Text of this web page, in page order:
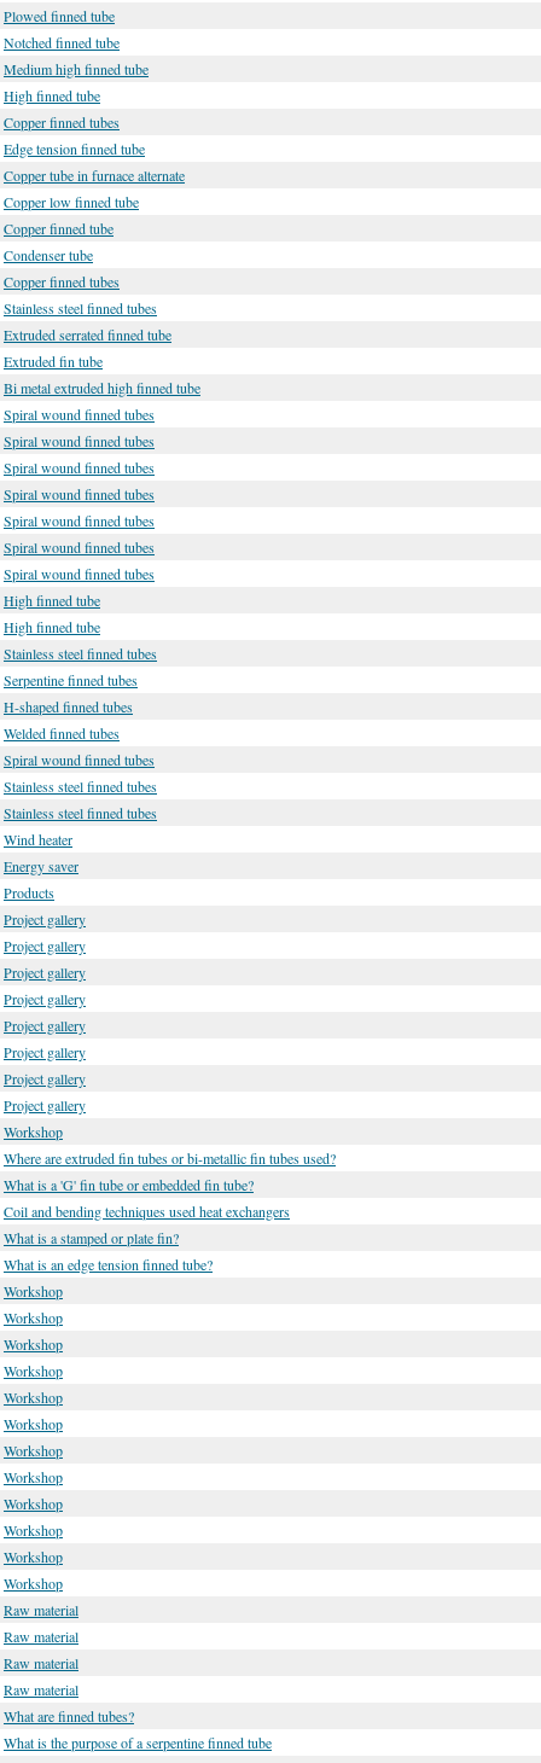
Plowed finned tube
Notched finned tube
Medium high finned tube
High finned tube
Copper finned tubes
Edge tension finned tube
Copper tube in furnace alternate
Copper low finned tube
Copper finned tube
Condenser tube
Copper finned tubes
Stainless steel finned tubes
Extruded serrated finned tube
Extruded fin tube
Bi metal extruded high finned tube
Spiral wound finned tubes
Spiral wound finned tubes
Spiral wound finned tubes
Spiral wound finned tubes
Spiral wound finned tubes
Spiral wound finned tubes
Spiral wound finned tubes
High finned tube
High finned tube
Stainless steel finned tubes
Serpentine finned tubes
H-shaped finned tubes
Welded finned tubes
Spiral wound finned tubes
Stainless steel finned tubes
Stainless steel finned tubes
Wind heater
Energy saver
Products
Project gallery
Project gallery
Project gallery
Project gallery
Project gallery
Project gallery
Project gallery
Project gallery
Workshop
Where are extruded fin tubes or bi-metallic fin tubes used?
What is a 'G' fin tube or embedded fin tube?
Coil and bending techniques used heat exchangers
What is a stamped or plate fin?
What is an edge tension finned tube?
Workshop
Workshop
Workshop
Workshop
Workshop
Workshop
Workshop
Workshop
Workshop
Workshop
Workshop
Workshop
Raw material
Raw material
Raw material
Raw material
What are finned tubes?
What is the purpose of a serpentine finned tube